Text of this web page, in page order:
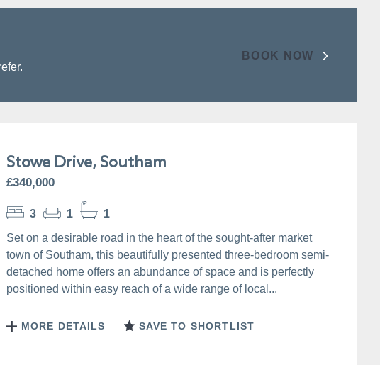
BOOK NOW
Stowe Drive, Southam
£340,000
3 1
1
Set on a desirable road in the heart of the sought-after market
town of Southam, this beautifully presented three-bedroom semi-
detached home offers an abundance of space and is perfectly
positioned within easy reach of a wide range of local...
MORE DETAILS SAVE TO SHORTLIST